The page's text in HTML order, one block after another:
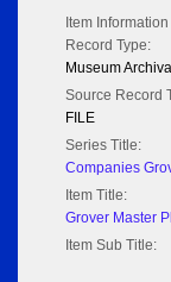
Item Information
Record Type:
Museum Archival
Source Record
FILE
Series Title:
Companies
Item Title:
Grover Master
Item Sub Title: